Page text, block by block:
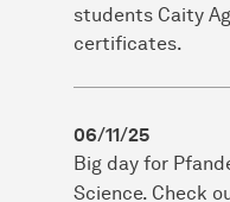
students Caity
certificates.
06/11/25
Big day for
Science. Check